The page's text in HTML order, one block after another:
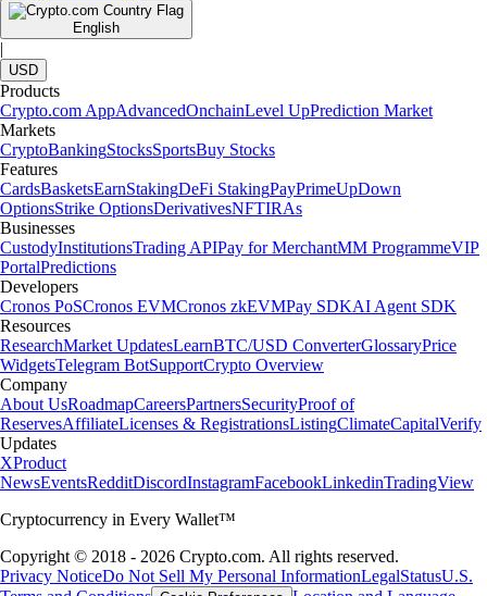
English
|
USD
Products
Crypto.com AppAdvancedOnchainLevel UpPrediction Market
Markets
CryptoBankingStocksSportsBuy Stocks
Features
CardsBasketsEarnStakingDeFi StakingPayPrimeUpDown
OptionsStrike OptionsDerivativesNFTIRAs
Businesses
CustodyInstitutionsTrading APIPay for MerchantMM ProgrammeVIP
PortalPredictions
Developers
Cronos PoSCronos EVMCronos zkEVMPay SDKAI Agent SDK
Resources
ResearchMarket UpdatesLearnBTC/USD ConverterGlossaryPrice
WidgetsTelegram BotSupportCrypto Overview
Company
About UsRoadmapCareersPartnersSecurityProof of
ReservesAffiliateLicenses & RegistrationsListingClimateCapitalVerify
Updates
XProduct
NewsEventsRedditDiscordInstagramFacebookLinkedinTradingView
Cryptocurrency in Every Wallet™
Copyright © 2018 - 2026 Crypto.com. All rights reserved.
Privacy NoticeDo Not Sell My Personal InformationLegalStatusU.S.